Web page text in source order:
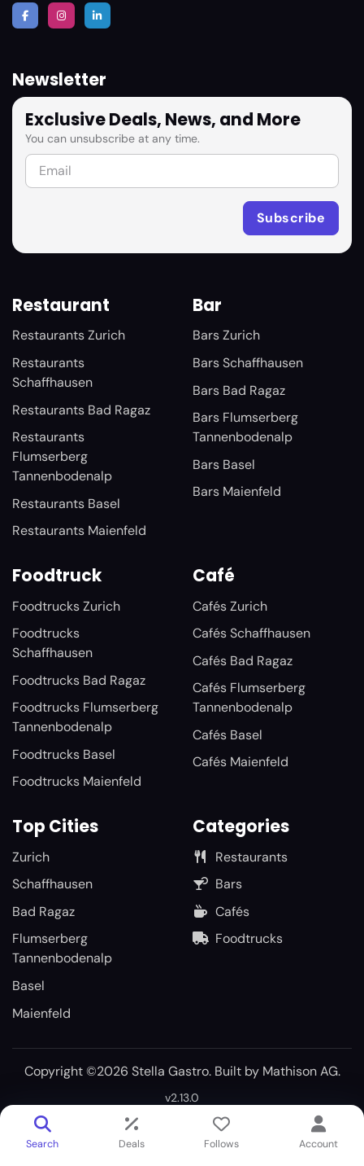
Newsletter
Exclusive Deals, News, and More
You can unsubscribe at any time.
Restaurant
Restaurants Zurich
Restaurants
Schaffhausen
Restaurants Bad Ragaz
Restaurants
Flumserberg
Tannenbodenalp
Restaurants Basel
Restaurants Maienfeld
Bar
Bars Zurich
Bars Schaffhausen
Bars Bad Ragaz
Bars Flumserberg
Tannenbodenalp
Bars Basel
Bars Maienfeld
Foodtruck
Foodtrucks Zurich
Foodtrucks
Schaffhausen
Foodtrucks Bad Ragaz
Foodtrucks Flumserberg
Tannenbodenalp
Foodtrucks Basel
Foodtrucks Maienfeld
Café
Cafés Zurich
Cafés Schaffhausen
Cafés Bad Ragaz
Cafés Flumserberg
Tannenbodenalp
Cafés Basel
Cafés Maienfeld
Top Cities
Zurich
Schaffhausen
Bad Ragaz
Flumserberg
Tannenbodenalp
Basel
Maienfeld
Categories
Restaurants
Bars
Cafés
Foodtrucks
Copyright ©2026 Stella Gastro. Built by Mathison AG.
v2.13.0
Search Deals Follows Account